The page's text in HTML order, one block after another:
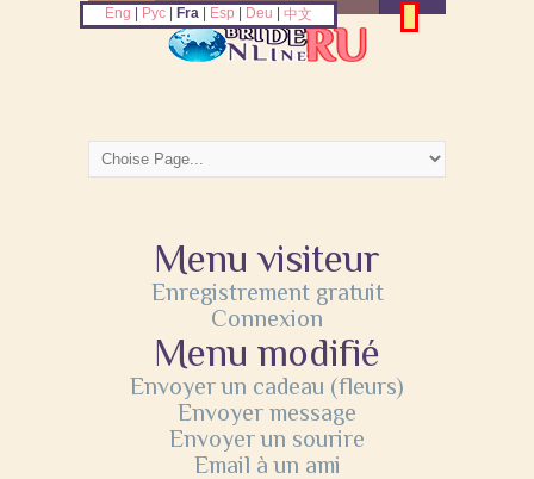
Menu visiteur
Enregistrement gratuit
Connexion
Menu modifié
Envoyer un cadeau (fleurs)
Envoyer message
Envoyer un sourire
Email à un ami
Eng Рус Fra Esp Deu |中文